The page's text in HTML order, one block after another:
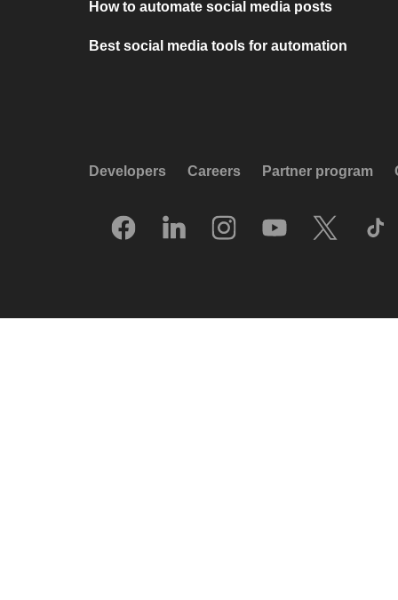
How to automate social media posts
Best social media tools for automation
Developers Careers Partner program